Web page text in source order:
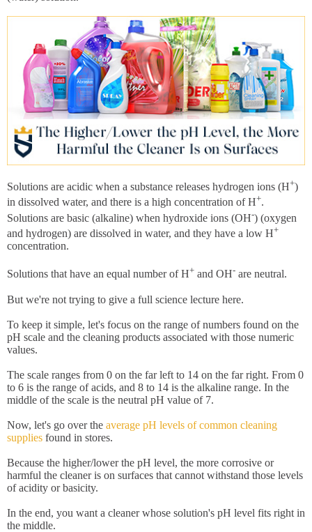
Solutions are acidic when a substance releases hydrogen ions (H+)
in dissolved water, and there is a high concentration of H+.
Solutions are basic (alkaline) when hydroxide ions (OH-) (oxygen
and hydrogen) are dissolved in water, and they have a low H+
concentration.
Solutions that have an equal number of H+ and OH- are neutral.
But we're not trying to give a full science lecture here.
To keep it simple, let's focus on the range of numbers found on the
pH scale and the cleaning products associated with those numeric
values.
The scale ranges from 0 on the far left to 14 on the far right. From 0
to 6 is the range of acids, and 8 to 14 is the alkaline range. In the
middle of the scale is the neutral pH value of 7.
Now, let's go over the average pH levels of common cleaning
supplies found in stores.
Because the higher/lower the pH level, the more corrosive or
harmful the cleaner is on surfaces that cannot withstand those levels
of acidity or basicity.
In the end, you want a cleaner whose solution's pH level fits right in
the middle.